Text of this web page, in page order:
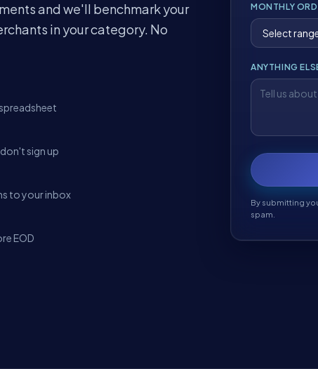
and we'll benchmark your
in your category. No
sign up
to your inbox
EOD
MONTHLY
ANYTHING
By submitting
spam.